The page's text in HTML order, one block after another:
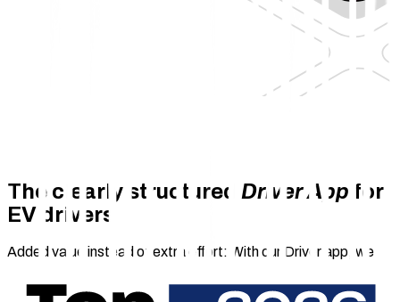
The clearly structured Driver App for
EV drivers
Added value instead of extra effort: With our Driver app, we
enables your end customers to charge their electric vehicles
anytime, anywhere and on your contract terms. Our white label